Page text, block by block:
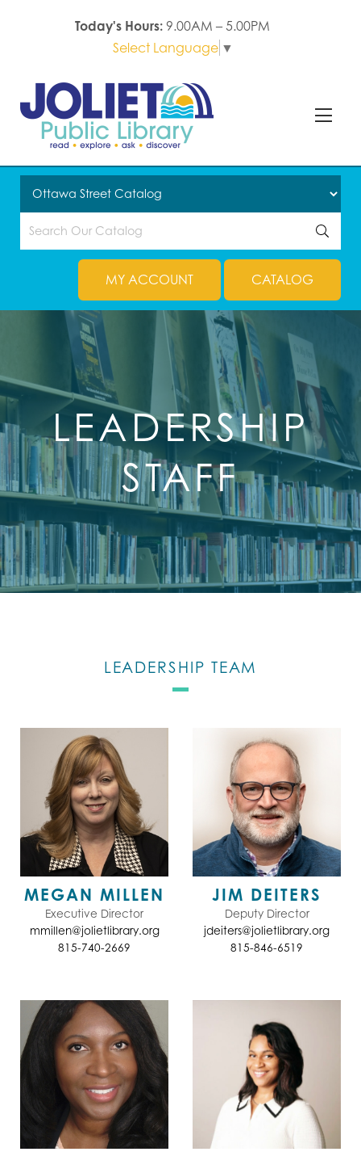
Today's Hours: 9.00AM – 5.00PM
Select Language ▼
MY ACCOUNT CATALOG
LEADERSHIP
STAFF
LEADERSHIP TEAM
MEGAN MILLEN
Executive Director
mmillen@jolietlibrary.org
815-740-2669
JIM DEITERS
Deputy Director
jdeiters@jolietlibrary.org
815-846-6519